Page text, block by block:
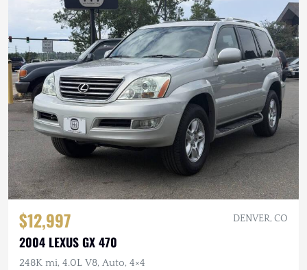
$12,997 DENVER, CO
2004 LEXUS GX 470
248K mi, 4.0L V8, Auto, 4×4